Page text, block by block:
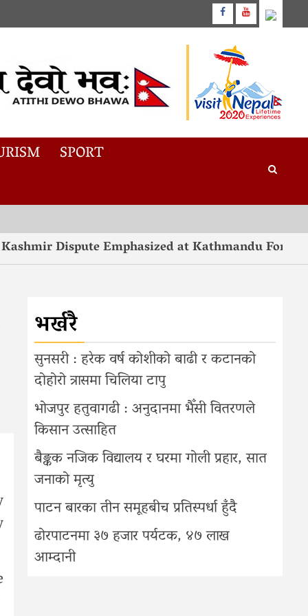
SPORT
Dispute Emphasized at Kathmandu Forum
भर्खरै
सुनसरी : हरेक वर्ष कोशीको बाढी र कटानको
दोहोरो त्रासमा चिलिया टापु
भोजपुर हतुवागढी : अनुदानमा भैँसी वितरणले
किसान उत्साहित
बैङ्कक नजिक विद्यालय र घरमा गोली प्रहार, सात
जनाको मृत्यु
पाटन बारका तीन समूहबीच प्रतिस्पर्धा हुँदै
ढोरपाटनमा ३७ हजार पर्यटक, ४७ लाख
आम्दानी